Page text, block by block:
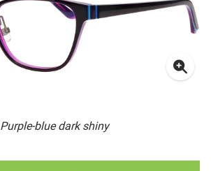
Purple-blue dark shiny